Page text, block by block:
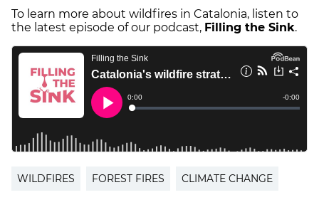
To learn more about wildfires in Catalonia, listen to
the latest episode of our podcast, Filling the Sink.
WILDFIRES FOREST FIRES CLIMATE CHANGE